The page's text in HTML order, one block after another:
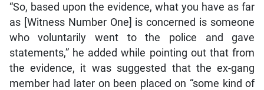
“So, based upon the evidence, what you have as far
as [Witness Number One] is concerned is someone
who voluntarily went to the police and gave
statements,” he added while pointing out that from
the evidence, it was suggested that the ex-gang
member had later on been placed on “some kind of